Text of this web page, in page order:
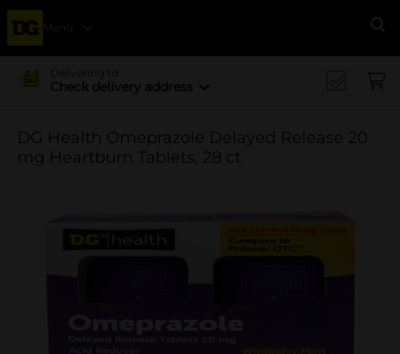
Menu
Delivering to
Check delivery address
DG Health Omeprazole Delayed Release 20
mg Heartburn Tablets, 28 ct